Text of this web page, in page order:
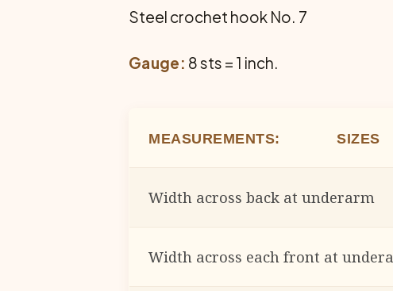
Steel crochet hook No. 7
Gauge: 8 sts = 1 inch.
MEASUREMENTS: SIZES
Width across back at underarm
Width across each front at